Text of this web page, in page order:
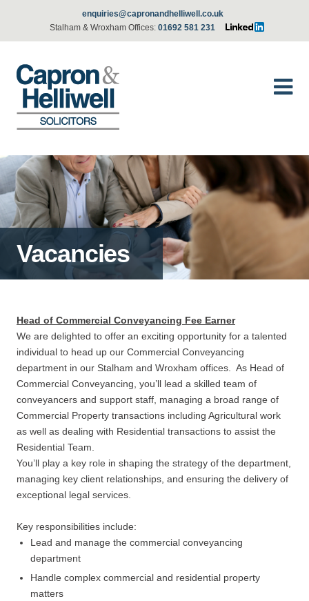
enquiries@capronandhelliwell.co.uk
Stalham & Wroxham Offices: 01692 581 231
Vacancies
Head of Commercial Conveyancing Fee Earner
We are delighted to offer an exciting opportunity for a talented
individual to head up our Commercial Conveyancing
department in our Stalham and Wroxham offices. As Head of
Commercial Conveyancing, you’ll lead a skilled team of
conveyancers and support staff, managing a broad range of
Commercial Property transactions including Agricultural work
as well as dealing with Residential transactions to assist the
Residential Team.
You’ll play a key role in shaping the strategy of the department,
managing key client relationships, and ensuring the delivery of
exceptional legal services.
Key responsibilities include:
Lead and manage the commercial conveyancing
department
Handle complex commercial and residential property
matters